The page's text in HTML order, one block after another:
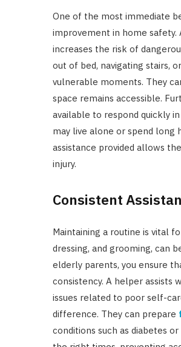
One of the most immediate
improvement in home safety.
increases the risk of
out of bed, navigating stairs,
vulnerable moments. They
space remains accessible.
available to respond quickly
may live alone or spend long
assistance provided allows
injury.
Consistent
Maintaining a routine is vital
dressing, and grooming, can
elderly parents, you ensure
consistency. A helper assists
issues related to poor self-
difference. They can prepare
conditions such as diabetes